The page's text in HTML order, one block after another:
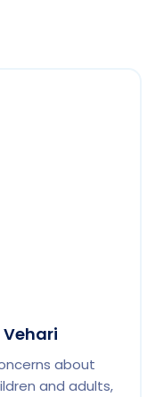
Vehari
about
and adults,